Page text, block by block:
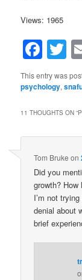
Views: 1965
This entry was
psychology,
11 THOUGHTS ON “
Tom Bruke on
Did you
growth?
I’m not
denial about
brief